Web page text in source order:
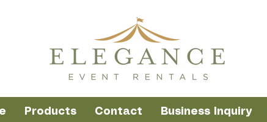
Products Contact Business Inquiry